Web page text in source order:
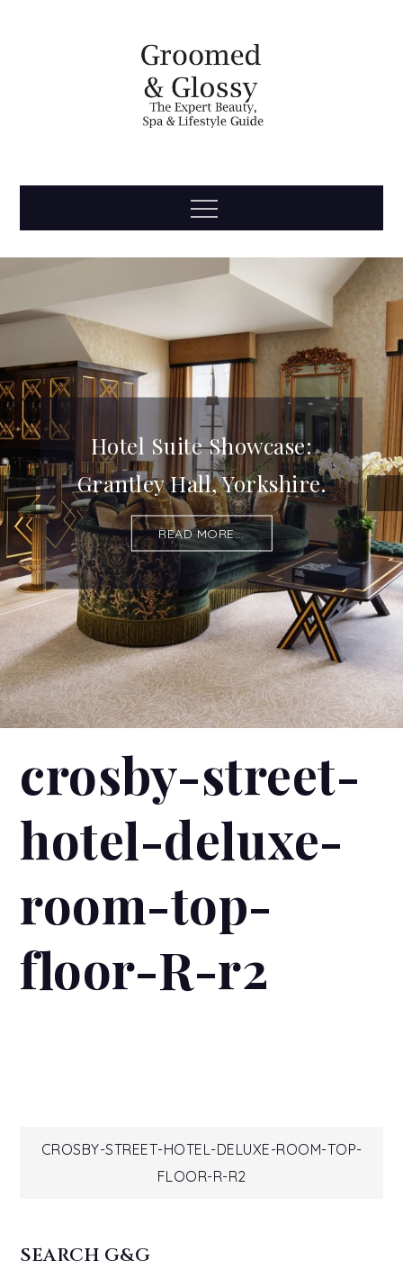
Groomed
& Glossy
Menu
Hotel Suite Showcase:
Grantley Hall, Yorkshire.
READ MORE...
crosby-street-
hotel-deluxe-
room-top-
floor-R-r2
Post
CROSBY-STREET-HOTEL-DELUXE-ROOM-TOP-
FLOOR-R-R2
SEARCH G&G